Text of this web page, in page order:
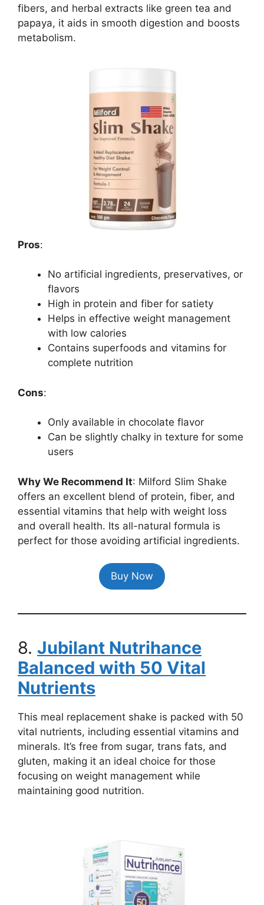
fibers, and herbal extracts like green tea and
papaya, it aids in smooth digestion and boosts
metabolism.
Pros:
No artificial ingredients, preservatives, or
flavors
High in protein and fiber for satiety
Helps in effective weight management
with low calories
Contains superfoods and vitamins for
complete nutrition
Cons:
Only available in chocolate flavor
Can be slightly chalky in texture for some
users
Why We Recommend It: Milford Slim Shake
offers an excellent blend of protein, fiber, and
essential vitamins that help with weight loss
and overall health. Its all-natural formula is
perfect for those avoiding artificial ingredients.
Buy Now
8. Jubilant Nutrihance
Balanced with 50 Vital
Nutrients
This meal replacement shake is packed with 50
vital nutrients, including essential vitamins and
minerals. It’s free from sugar, trans fats, and
gluten, making it an ideal choice for those
focusing on weight management while
maintaining good nutrition.